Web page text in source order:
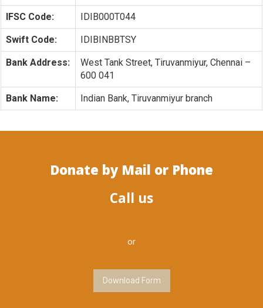
IFSC Code: IDIB000T044
Swift Code: IDIBINBBTSY
Bank Address:
West Tank Street, Tiruvanmiyur, Chennai –
600 041
Bank Name: Indian Bank, Tiruvanmiyur branch
Donate by Mail or Phone
Call us
or
Download Form